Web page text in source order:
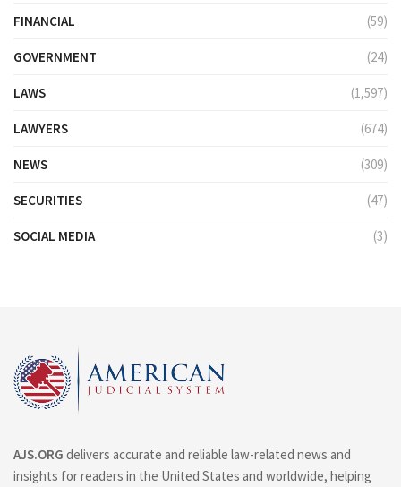
FINANCIAL (59)
GOVERNMENT (24)
LAWS (1,597)
LAWYERS (674)
NEWS (309)
SECURITIES (47)
SOCIAL MEDIA (3)
AJS.ORG delivers accurate and reliable law-related news and
insights for readers in the United States and worldwide, helping